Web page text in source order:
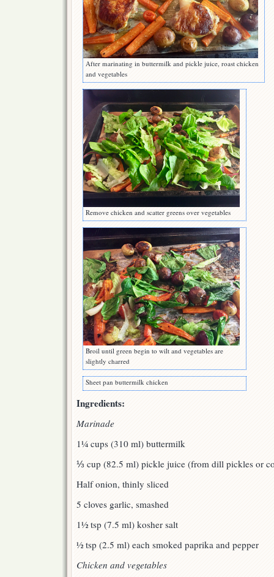
After marinating in buttermilk and pickle juice, roast chicken
and vegetables
Remove chicken and scatter greens over vegetables
Broil until green begin to wilt and vegetables are
slightly charred
Sheet pan buttermilk chicken
Ingredients:
Marinade
1¼ cups (310 ml) buttermilk
⅓ cup (82.5 ml) pickle juice (from dill pickles or
Half onion, thinly sliced
5 cloves garlic, smashed
1½ tsp (7.5 ml) kosher salt
½ tsp (2.5 ml) each smoked paprika and pepper
Chicken and vegetables